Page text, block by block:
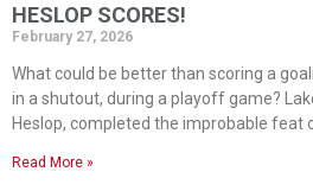
HESLOP SCORES!
February 27, 2026
What could be better than scoring a
in a shutout, during a playoff game?
Heslop, completed the improbable feat
Read More »